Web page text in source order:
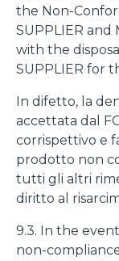
the Non-
SUPPLIER and
with the
SUPPLIER for
In difetto, la
accettata dal
corrispettivo e
prodotto non
tutti gli altri
diritto al
9.3. In the
non-